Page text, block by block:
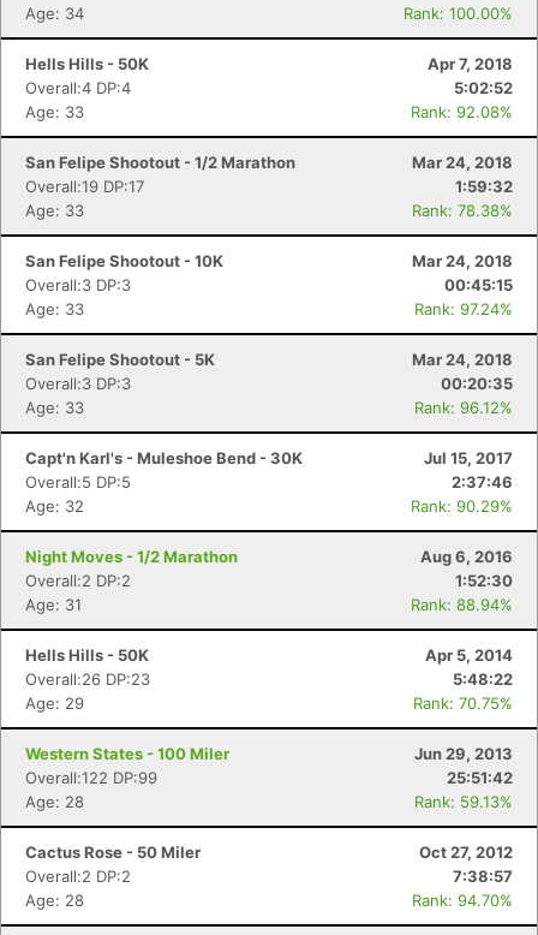
Age: 34
Rank: 100.00%
Hells Hills - 50K
Apr 7, 2018
Overall:4 DP:4
5:02:52
Age: 33
Rank: 92.08%
San Felipe Shootout - 1/2 Marathon
Mar 24, 2018
Overall:19 DP:17
1:59:32
Age: 33
Rank: 78.38%
San Felipe Shootout - 10K
Mar 24, 2018
Overall:3 DP:3
00:45:15
Age: 33
Rank: 97.24%
San Felipe Shootout - 5K
Mar 24, 2018
Overall:3 DP:3
00:20:35
Age: 33
Rank: 96.12%
Capt'n Karl's - Muleshoe Bend - 30K
Jul 15, 2017
Overall:5 DP:5
2:37:46
Age: 32
Rank: 90.29%
Night Moves - 1/2 Marathon
Aug 6, 2016
Overall:2 DP:2
1:52:30
Age: 31
Rank: 88.94%
Hells Hills - 50K
Apr 5, 2014
Overall:26 DP:23
5:48:22
Age: 29
Rank: 70.75%
Western States - 100 Miler
Jun 29, 2013
Overall:122 DP:99
25:51:42
Age: 28
Rank: 59.13%
Cactus Rose - 50 Miler
Oct 27, 2012
Overall:2 DP:2
7:38:57
Age: 28
Rank: 94.70%